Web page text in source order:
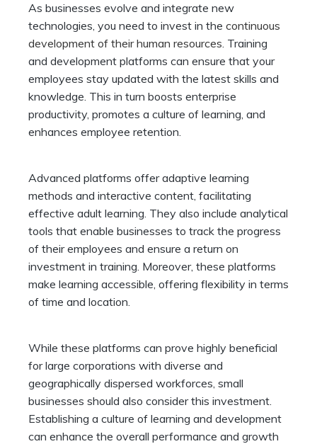
As businesses evolve and integrate new
technologies, you need to invest in the continuous
development of their human resources. Training
and development platforms can ensure that your
employees stay updated with the latest skills and
knowledge. This in turn boosts enterprise
productivity, promotes a culture of learning, and
enhances employee retention.
Advanced platforms offer adaptive learning
methods and interactive content, facilitating
effective adult learning. They also include analytical
tools that enable businesses to track the progress
of their employees and ensure a return on
investment in training. Moreover, these platforms
make learning accessible, offering flexibility in terms
of time and location.
While these platforms can prove highly beneficial
for large corporations with diverse and
geographically dispersed workforces, small
businesses should also consider this investment.
Establishing a culture of learning and development
can enhance the overall performance and growth